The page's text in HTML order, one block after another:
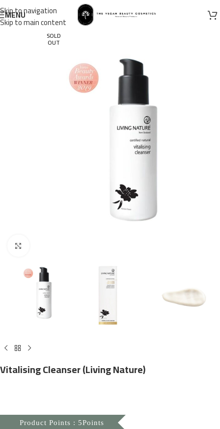
Skip to navigation
Skip to main content
MENU
SOLD
OUT
Vitalising Cleanser (Living Nature)
Product Points : 5Points